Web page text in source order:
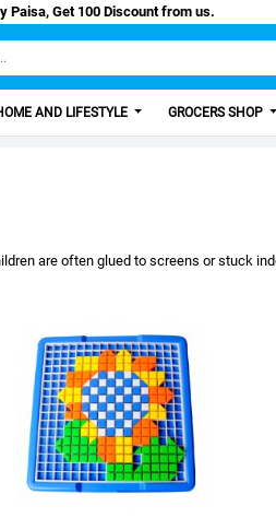
Paisa, Get 100 Discount from us.
AND LIFESTYLE GROCERS SHOP
are often glued to screens or stuck